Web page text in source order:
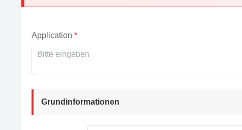
Application
Grundinformationen